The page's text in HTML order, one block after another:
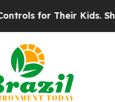
Kids. Should the US?